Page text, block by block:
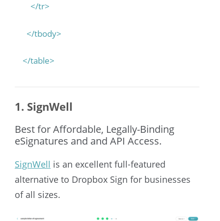
</tr>
</tbody>
</table>
1. SignWell
Best for Affordable, Legally-Binding
eSignatures and and API Access.
SignWell is an excellent full-featured
alternative to Dropbox Sign for businesses
of all sizes.